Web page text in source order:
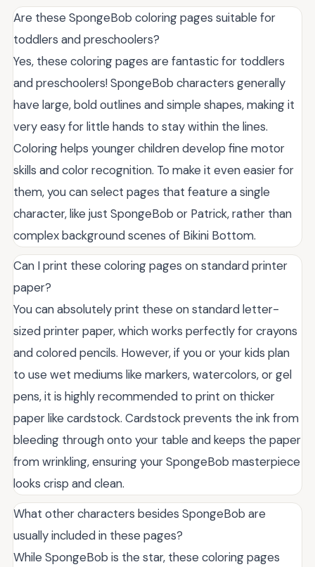
Are these SpongeBob coloring pages suitable for
toddlers and preschoolers?
Yes, these coloring pages are fantastic for toddlers
and preschoolers! SpongeBob characters generally
have large, bold outlines and simple shapes, making it
very easy for little hands to stay within the lines.
Coloring helps younger children develop fine motor
skills and color recognition. To make it even easier for
them, you can select pages that feature a single
character, like just SpongeBob or Patrick, rather than
complex background scenes of Bikini Bottom.
Can I print these coloring pages on standard printer
paper?
You can absolutely print these on standard letter-
sized printer paper, which works perfectly for crayons
and colored pencils. However, if you or your kids plan
to use wet mediums like markers, watercolors, or gel
pens, it is highly recommended to print on thicker
paper like cardstock. Cardstock prevents the ink from
bleeding through onto your table and keeps the paper
from wrinkling, ensuring your SpongeBob masterpiece
looks crisp and clean.
What other characters besides SpongeBob are
usually included in these pages?
While SpongeBob is the star, these coloring pages